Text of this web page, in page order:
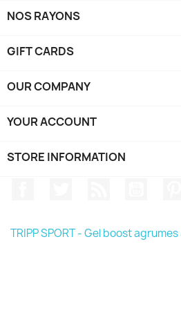
NOS RAYONS
GIFT CARDS
OUR COMPANY
YOUR ACCOUNT
STORE INFORMATION
TRIPP SPORT - Gel boost